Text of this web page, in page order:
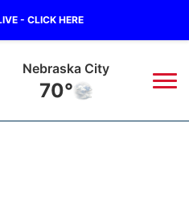
- CLICK HERE
Nebraska City
70°